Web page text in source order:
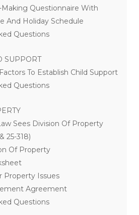
Making Questionnaire With
And Holiday Schedule
Questions
SUPPORT
To Establish Child Support
Questions
Sees Division Of Property
25-318)
Of Property
Property Issues
Agreement
Questions